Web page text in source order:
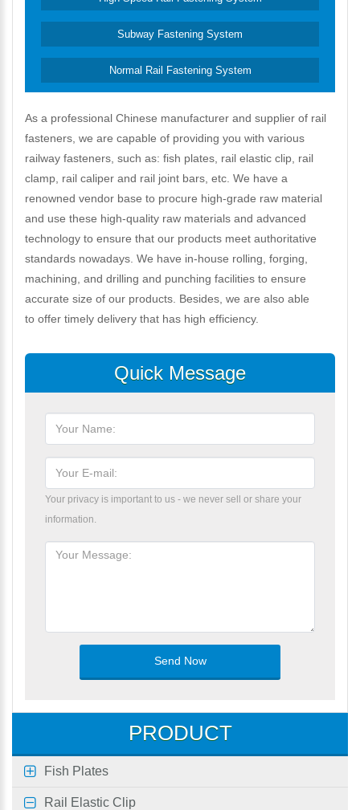
Subway Fastening System
Normal Rail Fastening System
As a professional Chinese manufacturer and supplier of rail
fasteners, we are capable of providing you with various
railway fasteners, such as: fish plates, rail elastic clip, rail
clamp, rail caliper and rail joint bars, etc. We have a
renowned vendor base to procure high-grade raw material
and use these high-quality raw materials and advanced
technology to ensure that our products meet authoritative
standards nowadays. We have in-house rolling, forging,
machining, and drilling and punching facilities to ensure
accurate size of our products. Besides, we are also able
to offer timely delivery that has high efficiency.
Quick Message
Your privacy is important to us - we never sell or share your
information.
PRODUCT
Fish Plates
Rail Elastic Clip